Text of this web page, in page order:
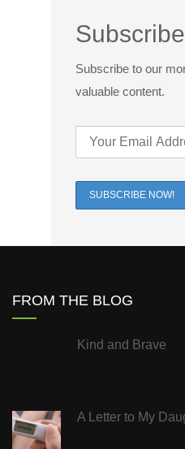
Subscribe
Subscribe to our
valuable content.
FROM THE BLOG
Kind and Brave
A Letter to My